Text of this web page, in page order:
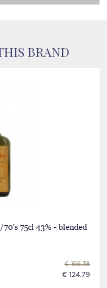
BRAND
75cl 43% - blended
€ 166.38
€ 124.79